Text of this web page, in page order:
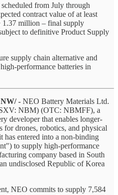
from July through
contract value of at least
million – final supply
to definitive Product Supply
supply chain alternative and
performance batteries in
- NEO Battery Materials Ltd.
NBM) (OTC: NBMFF), a
developer that enables longer-
for drones, robotics, and physical
has entered into a non-binding
to supply high-performance
company based in South
undisclosed Republic of Korea
NEO commits to supply 7,584